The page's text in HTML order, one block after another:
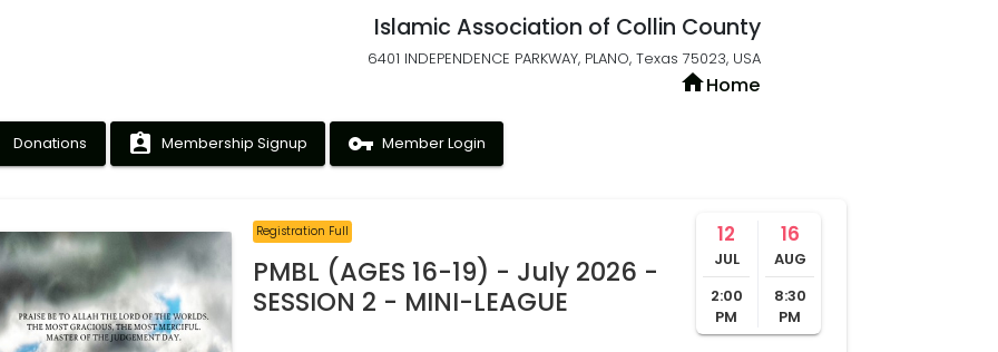
Islamic Association of Collin County
6401 INDEPENDENCE PARKWAY, PLANO, Texas 75023, USA
homeHome
Donations assignment_ind Membership Signup vpn_key Member Login
Registration Full
PMBL (AGES 16-19) - July 2026 -
SESSION 2 - MINI-LEAGUE
12
JUL
2:00
PM
16
AUG
8:30
PM